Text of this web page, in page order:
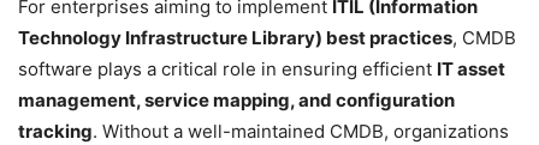
For enterprises aiming to implement ITIL (Information
Technology Infrastructure Library) best practices, CMDB
software plays a critical role in ensuring efficient IT asset
management, service mapping, and configuration
tracking. Without a well-maintained CMDB, organizations